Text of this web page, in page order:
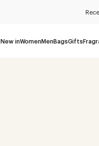
New inWomenMenBagsGifts